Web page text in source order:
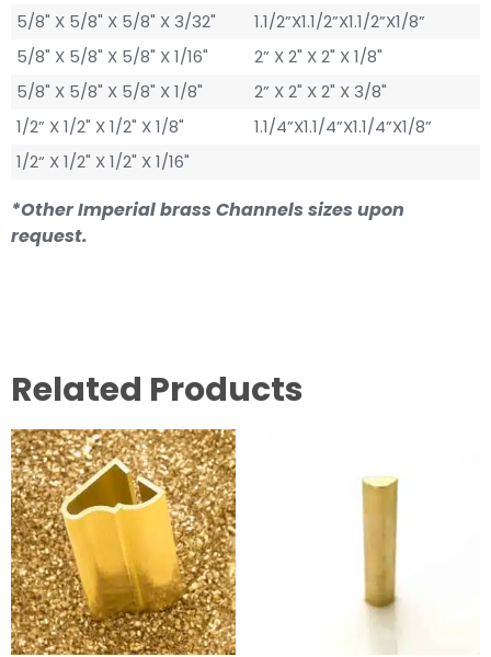
5/8" X 5/8" X 5/8" X 3/32"
1.1/2”X1.1/2”X1.1/2”X1/8”
5/8" X 5/8" X 5/8" X 1/16"
2” X 2" X 2" X 1/8"
5/8" X 5/8" X 5/8" X 1/8"
2” X 2" X 2" X 3/8"
1/2” X 1/2" X 1/2" X 1/8"
1.1/4”X1.1/4”X1.1/4”X1/8”
1/2“ X 1/2" X 1/2" X 1/16"
*Other Imperial brass Channels sizes upon
request.
Related Products